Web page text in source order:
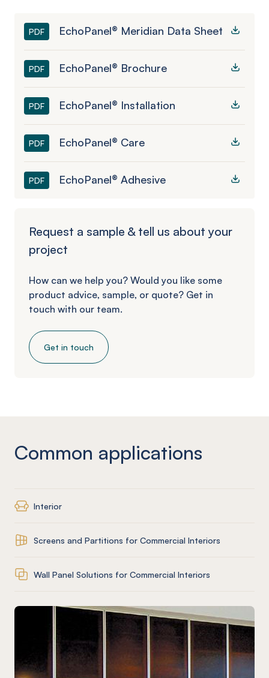
PDF EchoPanel® Meridian Data Sheet
PDF EchoPanel® Brochure
PDF EchoPanel® Installation
PDF EchoPanel® Care
PDF EchoPanel® Adhesive
Request a sample & tell us about your
project
How can we help you? Would you like some
product advice, sample, or quote? Get in
touch with our team.
Get in touch
Common applications
Interior
Screens and Partitions for Commercial Interiors
Wall Panel Solutions for Commercial Interiors